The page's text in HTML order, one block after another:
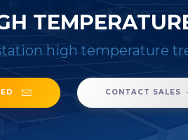
high temperature
CONTACT SALES